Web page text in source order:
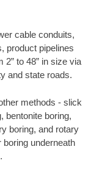
cable conduits,
product pipelines
to 48” in size via
and state roads.
methods - slick
bentonite boring,
boring, and rotary
underneath